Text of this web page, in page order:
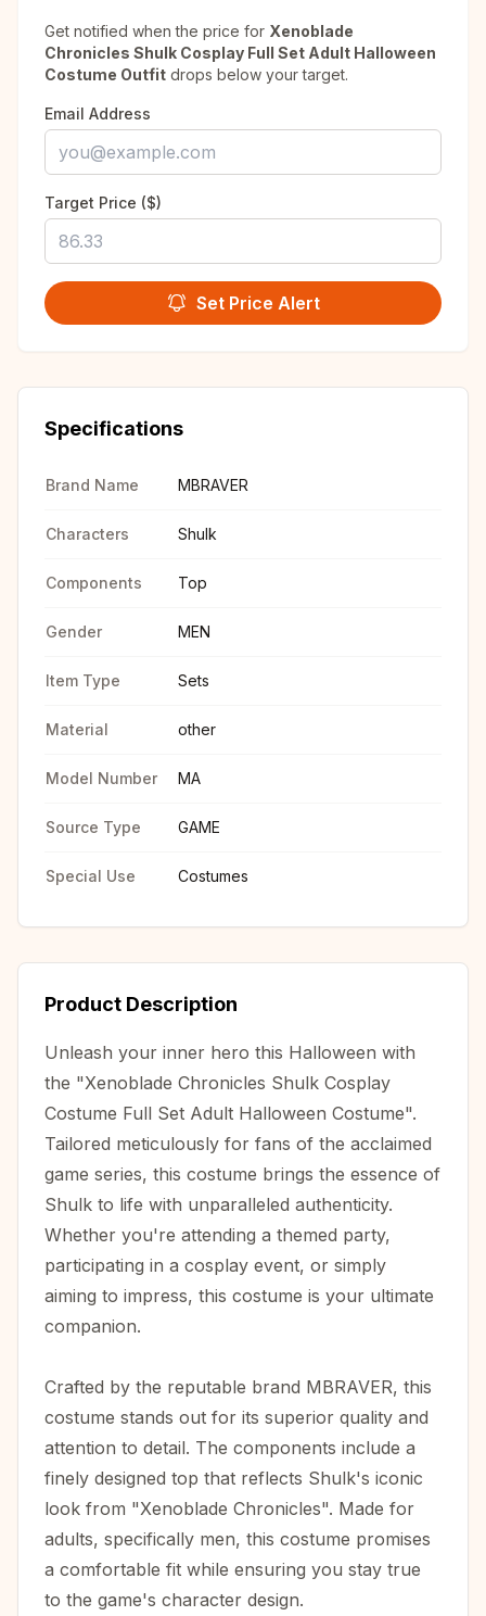
Get notified when the price for Xenoblade
Chronicles Shulk Cosplay Full Set Adult Halloween
Costume Outfit drops below your target.
Email Address
Target Price ($)
Set Price Alert
Specifications
Brand Name MBRAVER
Characters Shulk
Components Top
Gender MEN
Item Type Sets
Material other
Model Number MA
Source Type GAME
Special Use Costumes
Product Description
Unleash your inner hero this Halloween with
the "Xenoblade Chronicles Shulk Cosplay
Costume Full Set Adult Halloween Costume".
Tailored meticulously for fans of the acclaimed
game series, this costume brings the essence of
Shulk to life with unparalleled authenticity.
Whether you're attending a themed party,
participating in a cosplay event, or simply
aiming to impress, this costume is your ultimate
companion.
Crafted by the reputable brand MBRAVER, this
costume stands out for its superior quality and
attention to detail. The components include a
finely designed top that reflects Shulk's iconic
look from "Xenoblade Chronicles". Made for
adults, specifically men, this costume promises
a comfortable fit while ensuring you stay true
to the game's character design.